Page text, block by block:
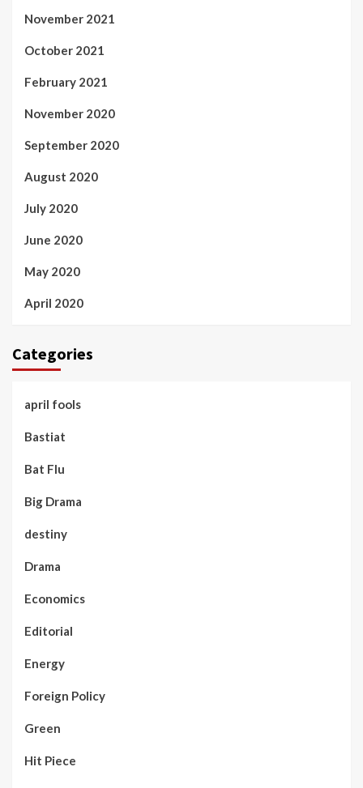
November 2021
October 2021
February 2021
November 2020
September 2020
August 2020
July 2020
June 2020
May 2020
April 2020
Categories
april fools
Bastiat
Bat Flu
Big Drama
destiny
Drama
Economics
Editorial
Energy
Foreign Policy
Green
Hit Piece